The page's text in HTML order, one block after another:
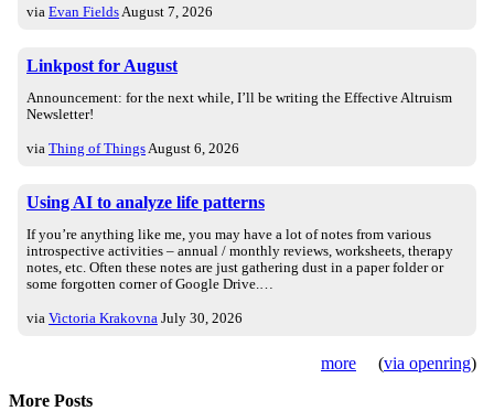
via Evan FieldsAugust 7, 2026
Linkpost for August
Announcement: for the next while, I’ll be writing the Effective Altruism
Newsletter!
via Thing of Things August 6, 2026
Using AI to analyze life patterns
If you’re anything like me, you may have a lot of notes from various
introspective activities – annual / monthly reviews, worksheets, therapy
notes, etc. Often these notes are just gathering dust in a paper folder or
some forgotten corner of Google Drive.…
via Victoria Krakovna July 30, 2026
more (via openring)
More Posts